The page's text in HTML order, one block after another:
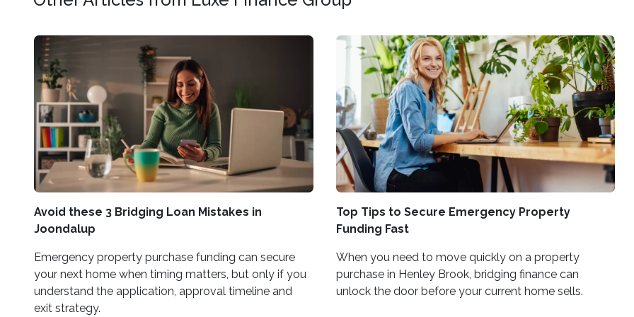
Avoid these 3 Bridging Loan Mistakes in
Joondalup
Emergency property purchase funding can secure
your next home when timing matters, but only if you
understand the application, approval timeline and
exit strategy.
Top Tips to Secure Emergency Property
Funding Fast
When you need to move quickly on a property
purchase in Henley Brook, bridging finance can
unlock the door before your current home sells.